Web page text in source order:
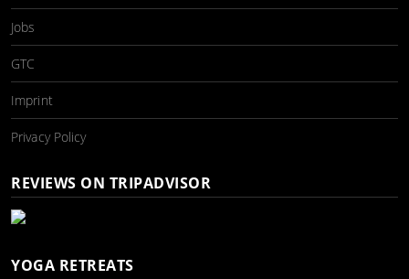
Jobs
GTC
Imprint
Privacy Policy
REVIEWS ON TRIPADVISOR
YOGA RETREATS